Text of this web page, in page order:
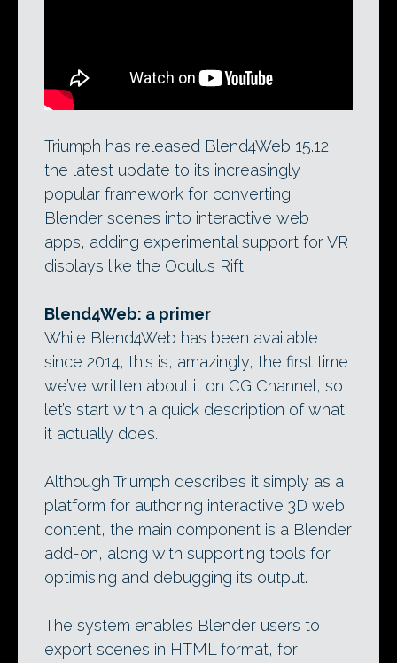
that can be viewed in any modern web
browser.
Triumph has released Blend4Web 15.12,
the latest update to its increasingly
popular framework for converting
Blender scenes into interactive web
apps, adding experimental support for VR
displays like the Oculus Rift.
Blend4Web: a primer
While Blend4Web has been available
since 2014, this is, amazingly, the first time
we’ve written about it on CG Channel, so
let’s start with a quick description of what
it actually does.
Although Triumph describes it simply as a
platform for authoring interactive 3D web
content, the main component is a Blender
add-on, along with supporting tools for
optimising and debugging its output.
The system enables Blender users to
export scenes in HTML format, for